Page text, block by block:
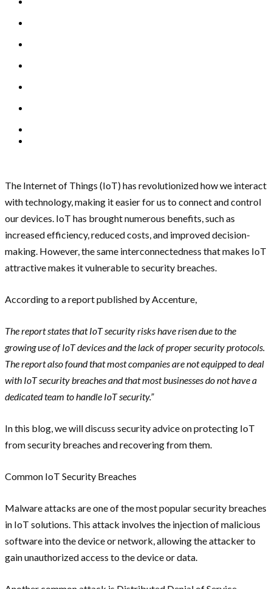
The Internet of Things (IoT) has revolutionized how we interact
with technology, making it easier for us to connect and control
our devices. IoT has brought numerous benefits, such as
increased efficiency, reduced costs, and improved decision-
making. However, the same interconnectedness that makes IoT
attractive makes it vulnerable to security breaches.
According to a report published by Accenture,
The report states that IoT security risks have risen due to the
growing use of IoT devices and the lack of proper security protocols.
The report also found that most companies are not equipped to deal
with IoT security breaches and that most businesses do not have a
dedicated team to handle IoT security.”
In this blog, we will discuss security advice on protecting IoT
from security breaches and recovering from them.
Common IoT Security Breaches
Malware attacks are one of the most popular security breaches
in IoT solutions. This attack involves the injection of malicious
software into the device or network, allowing the attacker to
gain unauthorized access to the device or data.